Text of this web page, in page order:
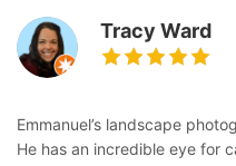
Tracy Ward
Emmanuel’s landscape
He has an incredible eye for